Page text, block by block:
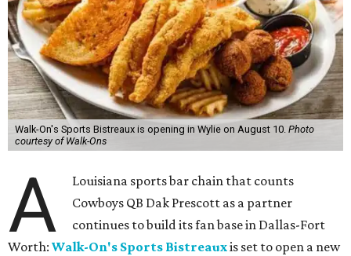
Walk-On's Sports Bistreaux is opening in Wylie on August 10. Photo
courtesy of Walk-Ons
A
Louisiana sports bar chain that counts
Cowboys QB Dak Prescott as a partner
continues to build its fan base in Dallas-Fort
Worth: Walk-On's Sports Bistreauxis set to open a new